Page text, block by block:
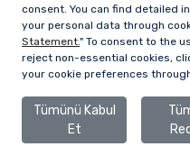
consent. You can find detailed
your personal data through
Statement." To consent to the
reject non-essential cookies,
your cookie preferences
Tümünü Kabul
Et